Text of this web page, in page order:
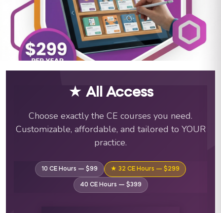
ABA Training Courses &
★ All Access
Choose exactly the CE courses you need.
Customizable, affordable, and tailored to YOUR
practice.
10 CE Hours — $99 ★ 32 CE Hours — $299
40 CE Hours — $399